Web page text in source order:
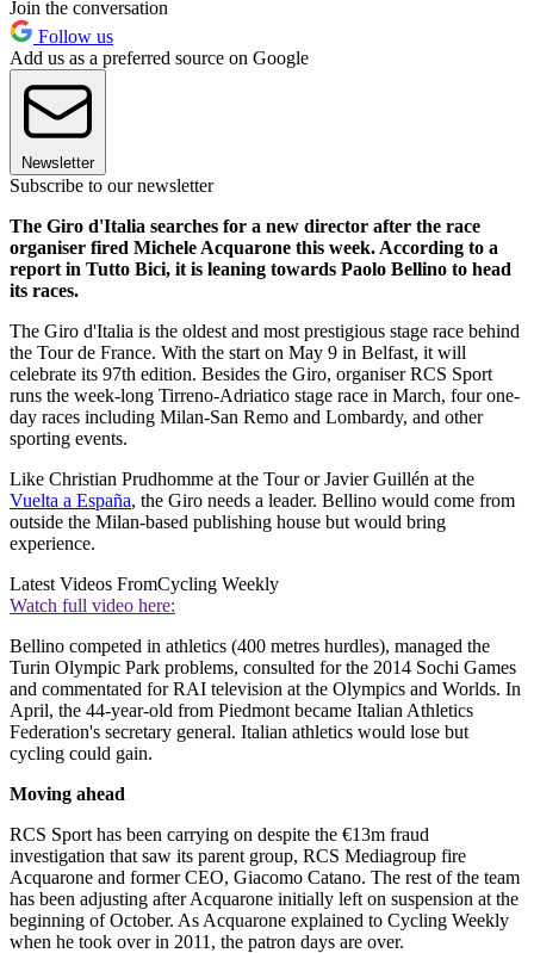
Join the conversation
Follow us
Add us as a preferred source on Google
Newsletter
Subscribe to our newsletter
The Giro d'Italia searches for a new director after the race
organiser fired Michele Acquarone this week. According to a
report in Tutto Bici, it is leaning towards Paolo Bellino to head
its races.
The Giro d'Italia is the oldest and most prestigious stage race behind
the Tour de France. With the start on May 9 in Belfast, it will
celebrate its 97th edition. Besides the Giro, organiser RCS Sport
runs the week-long Tirreno-Adriatico stage race in March, four one-
day races including Milan-San Remo and Lombardy, and other
sporting events.
Like Christian Prudhomme at the Tour or Javier Guillén at the
Vuelta a España, the Giro needs a leader. Bellino would come from
outside the Milan-based publishing house but would bring
experience.
Latest Videos FromCycling Weekly
Watch full video here:
Bellino competed in athletics (400 metres hurdles), managed the
Turin Olympic Park problems, consulted for the 2014 Sochi Games
and commentated for RAI television at the Olympics and Worlds. In
April, the 44-year-old from Piedmont became Italian Athletics
Federation's secretary general. Italian athletics would lose but
cycling could gain.
Moving ahead
RCS Sport has been carrying on despite the €13m fraud
investigation that saw its parent group, RCS Mediagroup fire
Acquarone and former CEO, Giacomo Catano. The rest of the team
has been adjusting after Acquarone initially left on suspension at the
beginning of October. As Acquarone explained to Cycling Weekly
when he took over in 2011, the patron days are over.